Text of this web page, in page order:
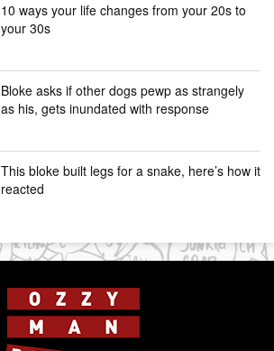
10 ways your life changes from your 20s to
your 30s
Bloke asks if other dogs pewp as strangely
as his, gets inundated with response
This bloke built legs for a snake, here’s how it
reacted